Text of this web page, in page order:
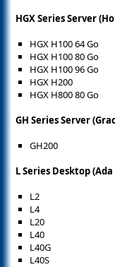
HGX Series Server
HGX H100 64 Go
HGX H100 80 Go
HGX H100 96 Go
HGX H200
HGX H800 80 Go
GH Series Server
GH200
L Series Desktop
L2
L4
L20
L40
L40G
L40S